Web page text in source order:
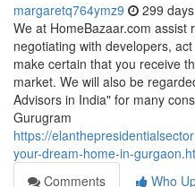
margaretq764ymz9 299
We at HomeBazaar.com assist
negotiating with developers,
make certain that you receive
market. We will also be
Advisors in India" for many
Gurugram
https://
your-dream-home-in-
Comments
Who